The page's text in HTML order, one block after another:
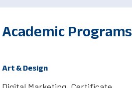
Academic Programs
Art & Design